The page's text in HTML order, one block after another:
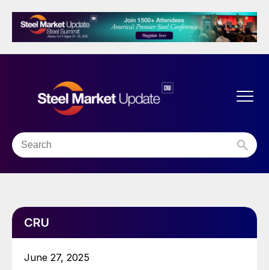
CRU
June 27, 2025